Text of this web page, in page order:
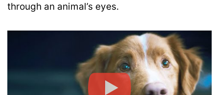
through an animal’s eyes.